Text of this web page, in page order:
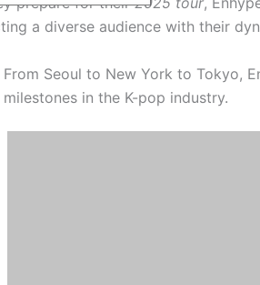
a diverse audience with their
From Seoul to New York to Tokyo,
milestones in the K-pop industry.